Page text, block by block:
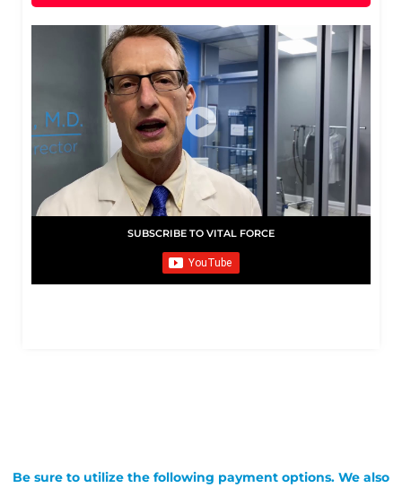
SUBSCRIBE TO VITAL FORCE
Be sure to utilize the following payment options. We also